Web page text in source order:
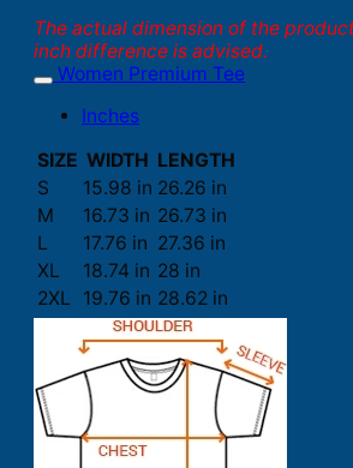
The actual dimension of the
inch difference is advised.
Women Premium Tee
Inches
SIZE WIDTH LENGTH
S
15.98 in 26.26 in
M
16.73 in 26.73 in
L
17.76 in 27.36 in
XL
18.74 in 28 in
2XL
19.76 in 28.62 in